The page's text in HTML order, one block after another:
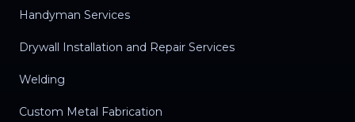
Handyman Services
Drywall Installation and Repair Services
Welding
Custom Metal Fabrication